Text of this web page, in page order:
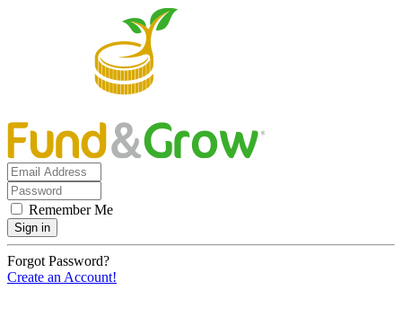
Remember Me
Sign in
Forgot Password?
Create an Account!